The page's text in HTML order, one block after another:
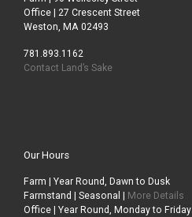
Office | 27 Crescent Street
Weston, MA 02493
781.893.1162
Contact Land’s Sake
Our Hours
Farm | Year Round, Dawn to Dusk
Farmstand | Seasonal |
More Details
Office | Year Round, Monday to Friday